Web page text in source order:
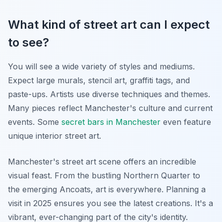
What kind of street art can I expect
to see?
You will see a wide variety of styles and mediums.
Expect large murals, stencil art, graffiti tags, and
paste-ups. Artists use diverse techniques and themes.
Many pieces reflect Manchester's culture and current
events. Some secret bars in Manchester even feature
unique interior street art.
Manchester's street art scene offers an incredible
visual feast. From the bustling Northern Quarter to
the emerging Ancoats, art is everywhere. Planning a
visit in 2025 ensures you see the latest creations. It's a
vibrant, ever-changing part of the city's identity.